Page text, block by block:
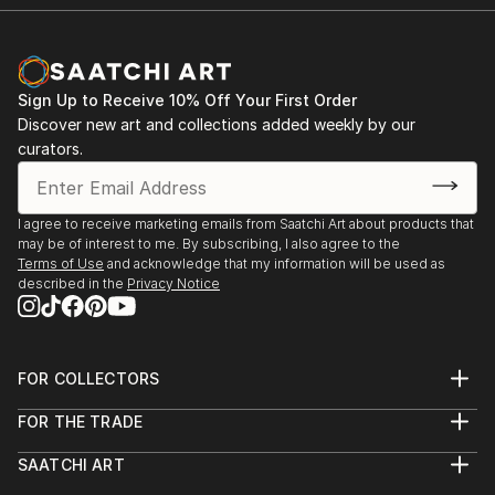
influences with acrylic and watercolour pieces on
paper and canvas.
Group Exhibitions
Glyndebourne, UK
www.glyndebourne.com/tourart2021
2021 Visual Artists Association International Online
Exhibition, 12.04.21 - 30.06.21
2019 Local artists, Sagra Cavatelli, Tufillo, Chieti,
Abruzzo, Italy
2002 The shape of the land, The Custard Factory,
Birmingham, UK
1998 Selected works, Mercedez Benz Showroom,
Stockport, UK
1997 Hope Street Gallery, Liverpool, UK
Sign Up to Receive 10% Off Your First Order
Discover new art and collections added weekly by our
curators.
I agree to receive marketing emails from Saatchi Art about products that
may be of interest to me. By subscribing, I also agree to the
Terms of Use and acknowledge that my information will be used as
described in the Privacy Notice
FOR COLLECTORS
Help Center
Commissions
FOR THE TRADE
Trade Program
SAATCHI ART